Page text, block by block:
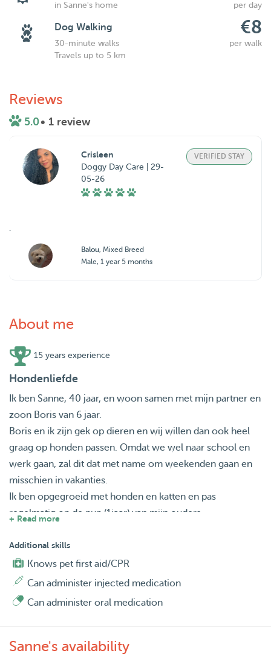
in Sanne's home per day
Dog Walking €8
30-minute walks
per walk
Travels up to 5 km
Reviews
5.0• 1 review
Crisleen
Doggy Day Care | 29-
05-26
VERIFIED STAY
.
Balou, Mixed Breed
Male, 1 year 5 months
About me
15 years experience
Hondenliefde
Ik ben Sanne, 40 jaar, en woon samen met mijn partner en
zoon Boris van 6 jaar.
Boris en ik zijn gek op dieren en wij willen dan ook heel
graag op honden passen. Omdat we wel naar school en
werk gaan, zal dit dat met name om weekenden gaan en
misschien in vakanties.
Ik ben opgegroeid met honden en katten en pas
regelmatig op de pup (1jaar) van mijn ouders.
Boris is 1 met de pup en wil alleen maar meer. Hij kijkt
enorm uit om voor zijn 'eigen' weekend-hond te zorgen.
Zeker nu onze poes is overleden.
+ Read more
Additional skills
Knows pet first aid/CPR
Can administer injected medication
Can administer oral medication
Sanne's availability